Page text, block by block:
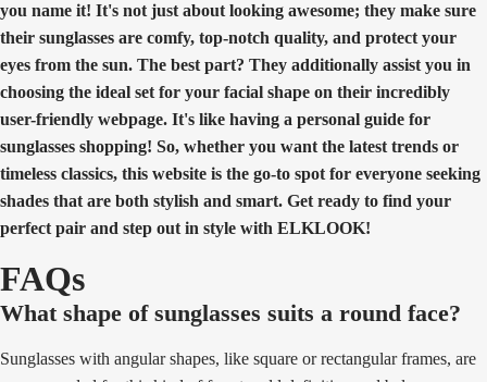
you name it! It's not just about looking awesome; they make sure
their sunglasses are comfy, top-notch quality, and protect your
eyes from the sun. The best part? They additionally assist you in
choosing the ideal set for your facial shape on their incredibly
user-friendly webpage. It's like having a personal guide for
sunglasses shopping! So, whether you want the latest trends or
timeless classics, this website is the go-to spot for everyone seeking
shades that are both stylish and smart. Get ready to find your
perfect pair and step out in style with ELKLOOK!
FAQs
What shape of sunglasses suits a round face?
Sunglasses with angular shapes, like square or rectangular frames, are